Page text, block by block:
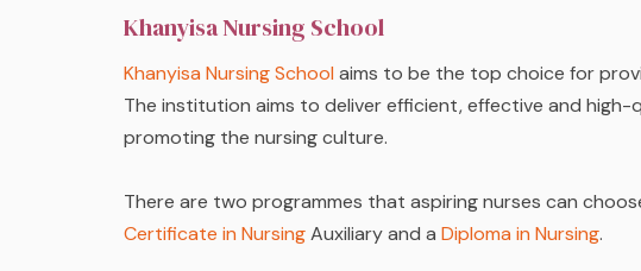
Khanyisa Nursing School
Khanyisa Nursing School aims to be the top choice for
The institution aims to deliver efficient, effective and high-
promoting the nursing culture.
There are two programmes that aspiring nurses can
Certificate in NursingAuxiliary and a Diploma in Nursing.